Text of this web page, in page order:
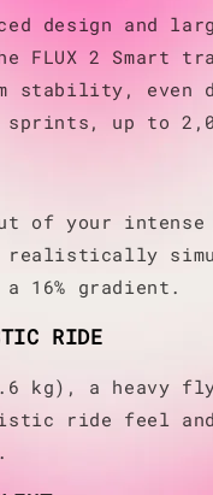
design and
FLUX 2 Smart
stability, even
sprints, up to
of your intense
realistically
16% gradient.
RIDE
kg), a heavy
ride feel and